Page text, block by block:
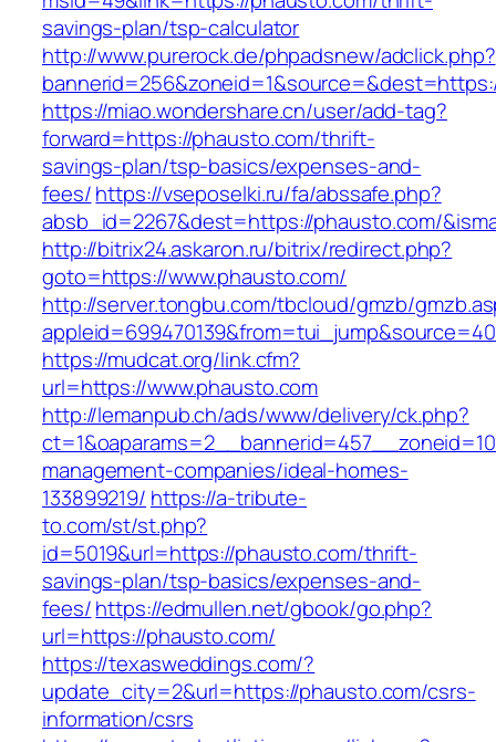
savings-plan/tsp-calculator
http://www.purerock.de/phpadsnew/adclick.php?
https://miao.wondershare.cn/user/add-tag?
forward=https://phausto.com/thrift-
savings-plan/tsp-basics/expenses-and-
fees/https://vseposelki.ru/fa/abssafe.php?
absb_id=2267&dest=https://phausto.com/
http://bitrix24.askaron.ru/bitrix/redirect.php?
goto=https://www.phausto.com/
http://server.tongbu.com/tbcloud/gmzb/
https://mudcat.org/link.cfm?
url=https://www.phausto.com
http://lemanpub.ch/ads/www/delivery/ck.php?
management-companies/ideal-homes-
133899219/ https://a-tribute-
to.com/st/st.php?
id=5019&url=https://phausto.com/thrift-
savings-plan/tsp-basics/expenses-and-
fees/https://edmullen.net/gbook/go.php?
url=https://phausto.com/
https://texasweddings.com/?
update_city=2&url=https://phausto.com/csrs-
information/csrs